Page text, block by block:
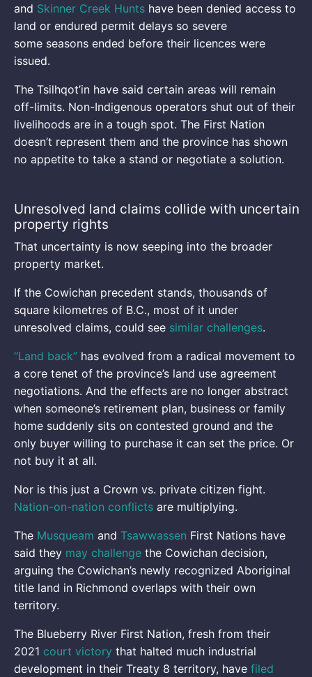
and Skinner Creek Hunts have been denied access to
land or endured permit delays so severe
some seasons ended before their licences were
issued.
The Tsilhqot’in have said certain areas will remain
off-limits. Non-Indigenous operators shut out of their
livelihoods are in a tough spot. The First Nation
doesn’t represent them and the province has shown
no appetite to take a stand or negotiate a solution.
Unresolved land claims collide with uncertain
property rights
That uncertainty is now seeping into the broader
property market.
If the Cowichan precedent stands, thousands of
square kilometres of B.C., most of it under
unresolved claims, could see similar challenges.
“Land back” has evolved from a radical movement to
a core tenet of the province’s land use agreement
negotiations. And the effects are no longer abstract
when someone’s retirement plan, business or family
home suddenly sits on contested ground and the
only buyer willing to purchase it can set the price. Or
not buy it at all.
Nor is this just a Crown vs. private citizen fight.
Nation-on-nation conflicts are multiplying.
The Musqueam and Tsawwassen First Nations have
said they may challenge the Cowichan decision,
arguing the Cowichan’s newly recognized Aboriginal
title land in Richmond overlaps with their own
territory.
The Blueberry River First Nation, fresh from their
2021 court victory that halted much industrial
development in their Treaty 8 territory, have filed